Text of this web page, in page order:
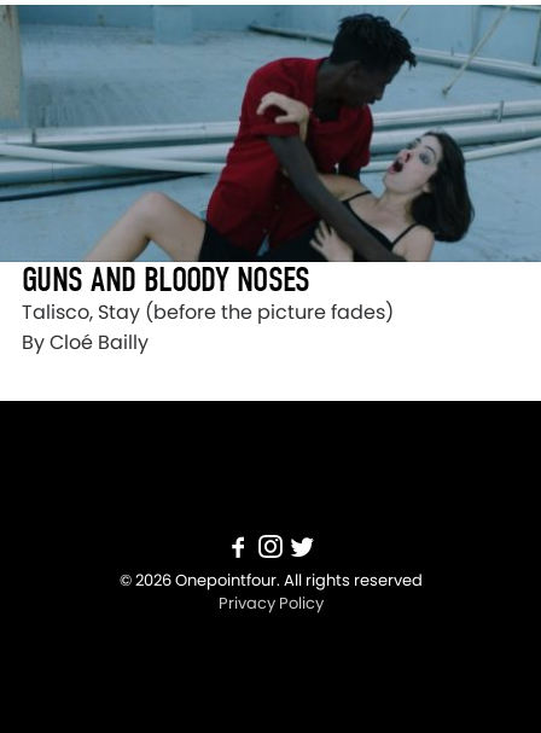
GUNS AND BLOODY NOSES
Talisco, Stay (before the picture fades)
By Cloé Bailly
© 2026 Onepointfour. All rights reserved
Privacy Policy